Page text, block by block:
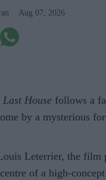
Aug 07, 2026
Last House follows a
by a mysterious
Leterrier, the film
of a high-